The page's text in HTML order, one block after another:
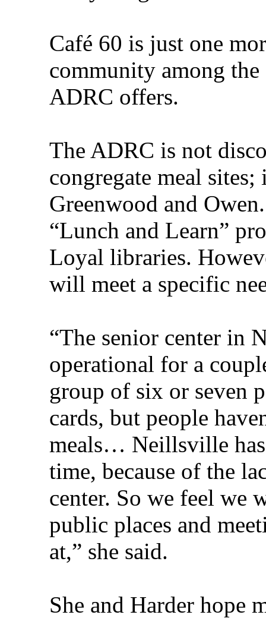
Café 60 is just one
community among
ADRC offers.
The ADRC is not
congregate meal
Greenwood and
“Lunch and Learn”
Loyal libraries.
will meet a specific
“The senior center in
operational for a
group of six or seven
cards, but people
meals… Neillsville has
time, because of the
center. So we feel we
public places and
at,” she said.
She and Harder hope